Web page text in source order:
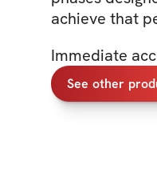
achieve that
Immediate
See other